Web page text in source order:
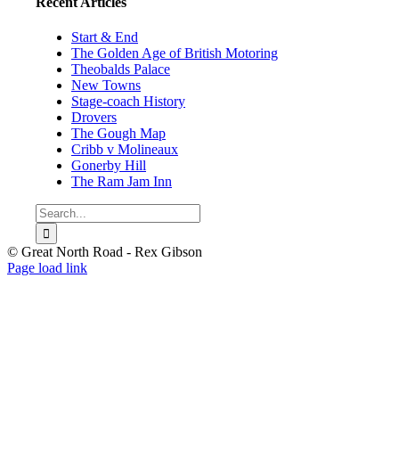
Start & End
The Golden Age of British Motoring
Theobalds Palace
New Towns
Stage-coach History
Drovers
The Gough Map
Cribb v Molineaux
Gonerby Hill
The Ram Jam Inn
Search
for:
© Great North Road - Rex Gibson
Page load link